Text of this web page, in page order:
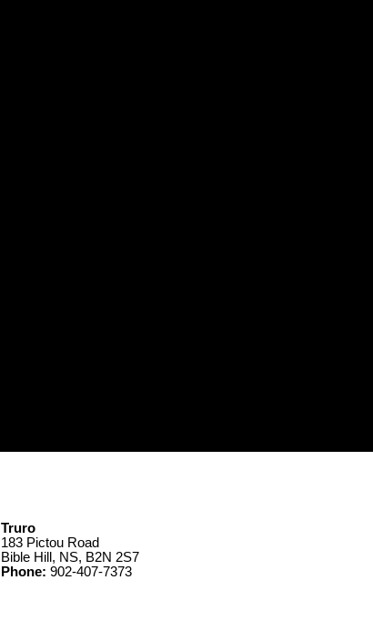
Truro
183 Pictou Road
Bible Hill, NS, B2N 2S7
Phone: 902-407-7373